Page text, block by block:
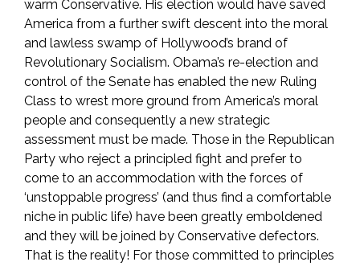
warm Conservative. His election would have saved
America from a further swift descent into the moral
and lawless swamp of Hollywood’s brand of
Revolutionary Socialism. Obama’s re-election and
control of the Senate has enabled the new Ruling
Class to wrest more ground from America’s moral
people and consequently a new strategic
assessment must be made. Those in the Republican
Party who reject a principled fight and prefer to
come to an accommodation with the forces of
‘unstoppable progress’ (and thus find a comfortable
niche in public life) have been greatly emboldened
and they will be joined by Conservative defectors.
That is the reality! For those committed to principles